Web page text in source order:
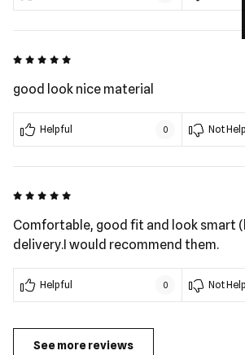
5 out of 5
good look nice material
Helpful 0 Not
5 out of 5
Comfortable, good fit and look smart
delivery.I would recommend them.
Helpful 0 Not
See more reviews